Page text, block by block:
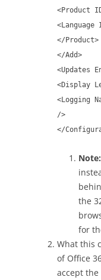
<Product
</Product>
</Add>
<Updates
<Display
<Logging
/>
</
Note:
the
for
What this
of Office
accept the